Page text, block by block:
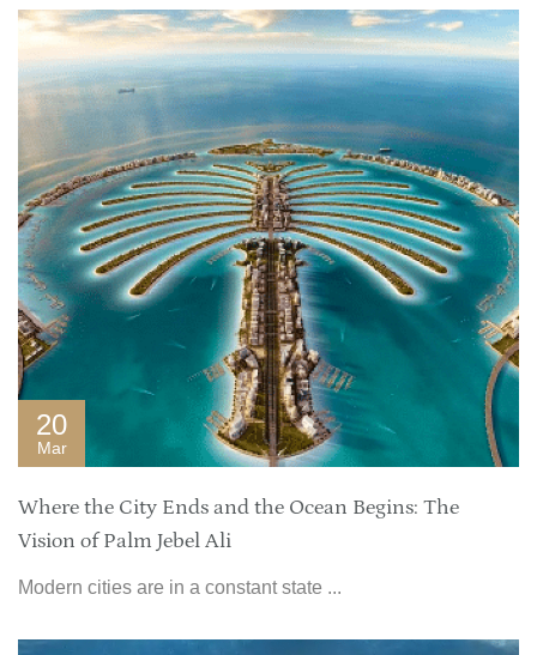
20
Mar
Where the City Ends and the Ocean Begins: The
Vision of Palm Jebel Ali
Modern cities are in a constant state ...